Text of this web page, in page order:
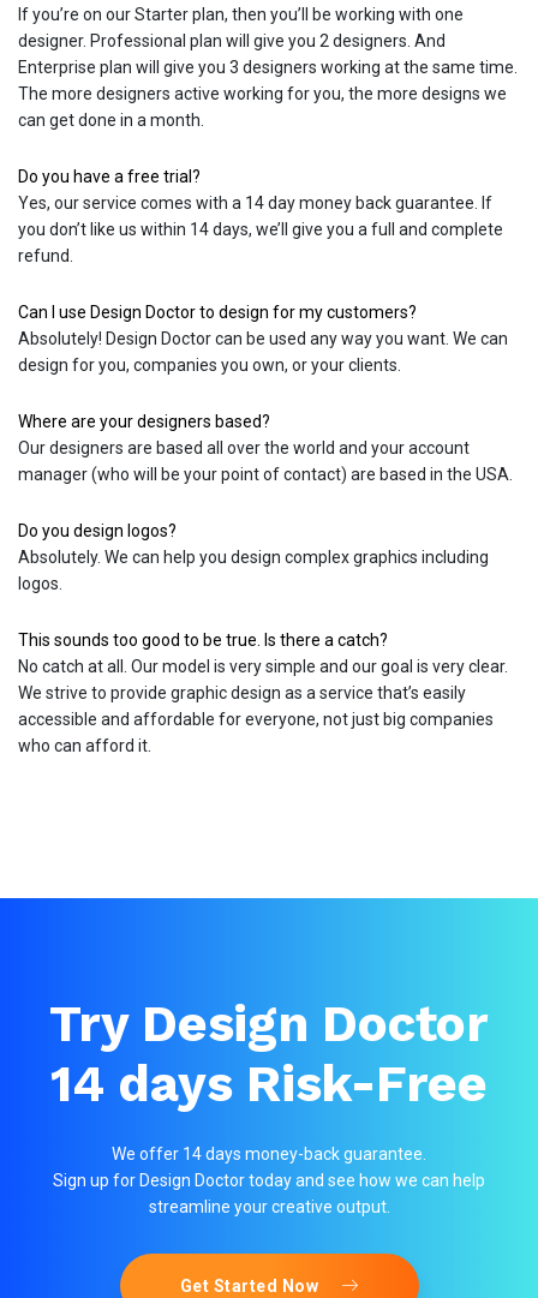
If you’re on our Starter plan, then you’ll be working with one
designer. Professional plan will give you 2 designers. And
Enterprise plan will give you 3 designers working at the same time.
The more designers active working for you, the more designs we
can get done in a month.
Do you have a free trial?
Yes, our service comes with a 14 day money back guarantee. If
you don’t like us within 14 days, we’ll give you a full and complete
refund.
Can I use Design Doctor to design for my customers?
Absolutely! Design Doctor can be used any way you want. We can
design for you, companies you own, or your clients.
Where are your designers based?
Our designers are based all over the world and your account
manager (who will be your point of contact) are based in the USA.
Do you design logos?
Absolutely. We can help you design complex graphics including
logos.
This sounds too good to be true. Is there a catch?
No catch at all. Our model is very simple and our goal is very clear.
We strive to provide graphic design as a service that’s easily
accessible and affordable for everyone, not just big companies
who can afford it.
Try Design Doctor
14 days Risk-Free
We offer 14 days money-back guarantee.
Sign up for Design Doctor today and see how we can help
streamline your creative output.
Get Started Now